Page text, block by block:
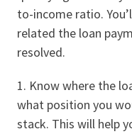
to-income ratio.
related the loan
resolved.
Know where the
what position you
stack. This will help